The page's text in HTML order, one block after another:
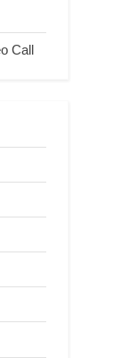
Call